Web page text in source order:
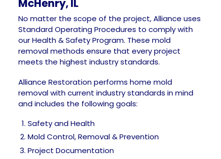
McHenry, IL
No matter the scope of the project, Alliance uses
Standard Operating Procedures to comply with
our Health & Safety Program. These mold
removal methods ensure that every project
meets the highest industry standards.
Alliance Restoration performs home mold
removal with current industry standards in mind
and includes the following goals:
Safety and Health
Mold Control, Removal & Prevention
Project Documentation